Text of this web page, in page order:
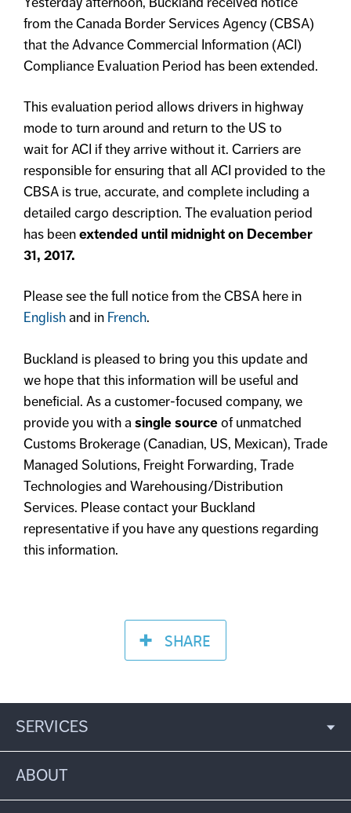
from the Canada Border Services Agency (CBSA)
that the Advance Commercial Information (ACI)
Compliance Evaluation Period has been extended.
This evaluation period allows drivers in highway
mode to turn around and return to the US to
wait for ACI if they arrive without it. Carriers are
responsible for ensuring that all ACI provided to the
CBSA is true, accurate, and complete including a
detailed cargo description. The evaluation period
has beenextended until midnight on December
31, 2017.
Please see the full notice from the CBSA here in
Englishand in French.
Buckland is pleased to bring you this update and
we hope that this information will be useful and
beneficial. As a customer-focused company, we
provide you with a single sourceof unmatched
Customs Brokerage (Canadian, US, Mexican), Trade
Managed Solutions, Freight Forwarding, Trade
Technologies and Warehousing/Distribution
Services. Please contact your Buckland
representative if you have any questions regarding
this information.
SHARE
SERVICES
ABOUT